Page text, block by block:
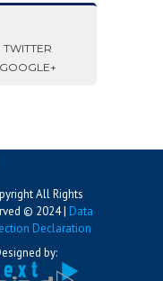
TWITTER
GOOGLE+
All Rights
© 2024 | Data
Declaration
by: